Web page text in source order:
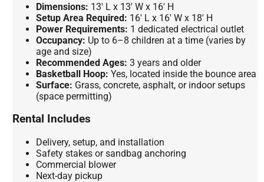
Dimensions: 13' L x 13' W x 16' H
Setup Area Required: 16' L x 16' W x 18' H
Power Requirements: 1 dedicated electrical outlet
Occupancy: Up to 6–8 children at a time (varies by
age and size)
Recommended Ages: 3 years and older
Basketball Hoop: Yes, located inside the bounce area
Surface: Grass, concrete, asphalt, or indoor setups
(space permitting)
Rental Includes
Delivery, setup, and installation
Safety stakes or sandbag anchoring
Commercial blower
Next-day pickup